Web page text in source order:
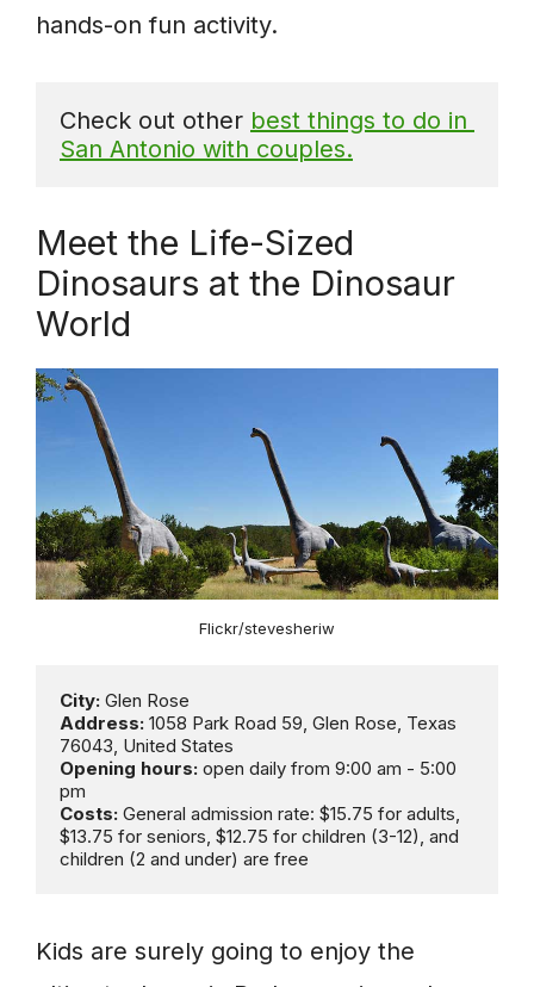
hands-on fun activity.
Check out other best things to do in
San Antonio with couples.
Meet the Life-Sized
Dinosaurs at the Dinosaur
World
Flickr/stevesheriw
City:
Address: 1058 Park Road 59, Glen Rose, Texas
Opening hours: open daily from 9:00 am - 5:00
Costs: General admission rate: $15.75 for adults,
$13.75 for seniors, $12.75 for children (3-12), and
children (2 and under) are free
Kids are surely going to enjoy the